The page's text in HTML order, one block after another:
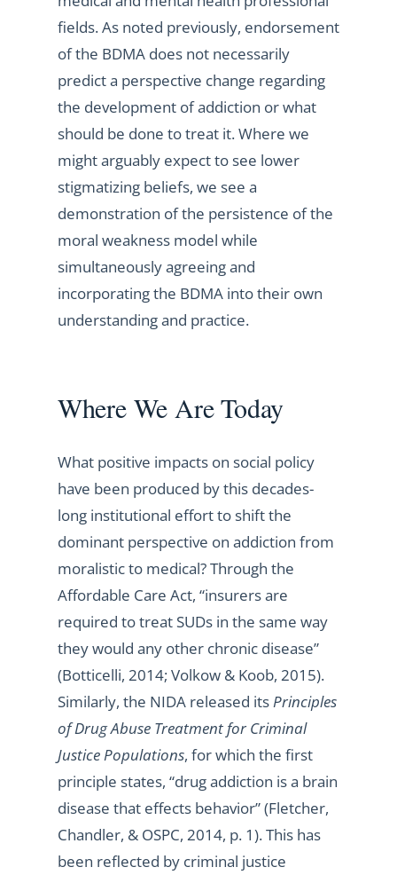
fields. As noted previously, endorsement
of the BDMA does not necessarily
predict a perspective change regarding
the development of addiction or what
should be done to treat it. Where we
might arguably expect to see lower
stigmatizing beliefs, we see a
demonstration of the persistence of the
moral weakness model while
simultaneously agreeing and
incorporating the BDMA into their own
understanding and practice.
Where We Are Today
What positive impacts on social policy
have been produced by this decades-
long institutional effort to shift the
dominant perspective on addiction from
moralistic to medical? Through the
Affordable Care Act, “insurers are
required to treat SUDs in the same way
they would any other chronic disease”
(Botticelli, 2014; Volkow & Koob, 2015).
Similarly, the NIDA released itsPrinciples
of Drug Abuse Treatment for Criminal
Justice Populations, for which the first
principle states, “drug addiction is a brain
disease that effects behavior” (Fletcher,
Chandler, & OSPC, 2014, p. 1). This has
been reflected by criminal justice